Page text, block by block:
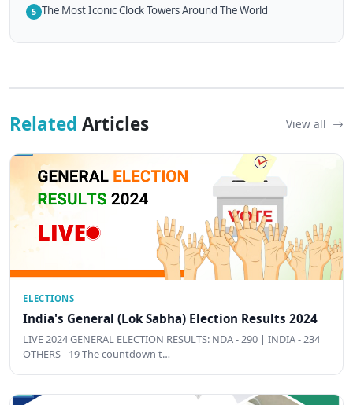
5 The Most Iconic Clock Towers Around The World
Related Articles View all
ELECTIONS
India's General (Lok Sabha) Election Results 2024
LIVE 2024 GENERAL ELECTION RESULTS: NDA - 290 | INDIA - 234 |
OTHERS - 19 The countdown t…